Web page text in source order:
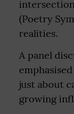
(Poetry
realities.
A panel
just about
growing